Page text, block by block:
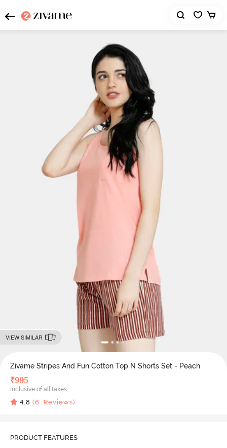
VIEW SIMILAR
Zivame Stripes And Fun Cotton Top N Shorts Set - Peach
₹995
Inclusive of all taxes
4.8 (6 Reviews)
PRODUCT FEATURES